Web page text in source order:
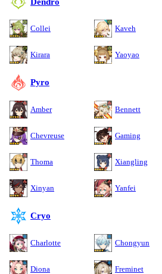
Dendro
Collei Kaveh
Kirara Yaoyao
Pyro
Amber Bennett
Chevreuse Gaming
Thoma Xiangling
Xinyan Yanfei
Cryo
Charlotte Chongyun
Diona Freminet